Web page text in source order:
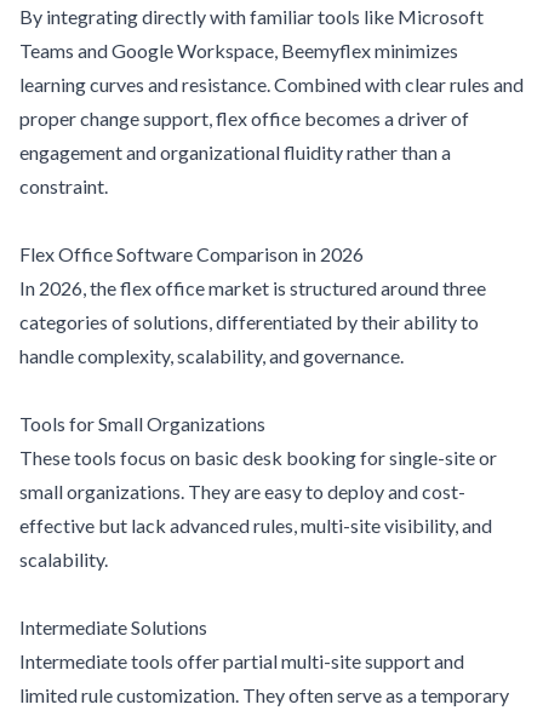
By integrating directly with familiar tools like Microsoft
Teams and Google Workspace, Beemyflex minimizes
learning curves and resistance. Combined with clear rules and
proper change support, flex office becomes a driver of
engagement and organizational fluidity rather than a
constraint.
Flex Office Software Comparison in 2026
In 2026, the flex office market is structured around three
categories of solutions, differentiated by their ability to
handle complexity, scalability, and governance.
Tools for Small Organizations
These tools focus on basic desk booking for single-site or
small organizations. They are easy to deploy and cost-
effective but lack advanced rules, multi-site visibility, and
scalability.
Intermediate Solutions
Intermediate tools offer partial multi-site support and
limited rule customization. They often serve as a temporary